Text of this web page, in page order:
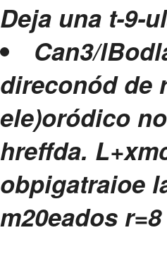
Deja una t-9-
Can3/
direconód de
ele)oródico
hreffda.
obpigatraioe
m20eados r=8